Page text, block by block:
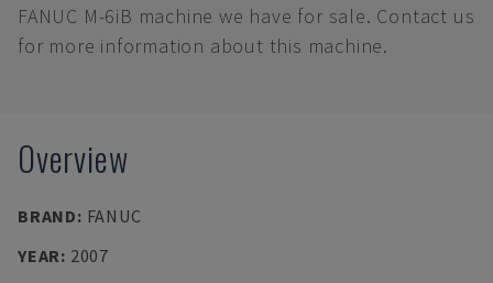
FANUC M-6iB machine we have for sale. Contact us
for more information about this machine.
Overview
BRAND: FANUC
YEAR: 2007